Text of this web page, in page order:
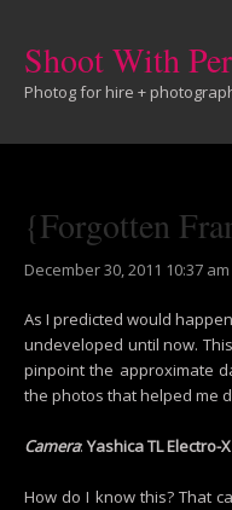
Shoot With
Photog for hire +
{Forgotten
December 30, 2011 10:37 am
As I predicted would
undeveloped until now.
pinpoint the approximate
the photos that helped me
Camera:Yashica TL Electro-X
How do I know this? That